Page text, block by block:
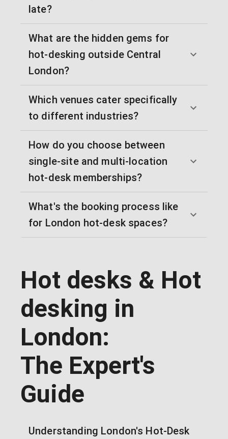
late?
What are the hidden gems for
hot-desking outside Central
London?
Which venues cater specifically
to different industries?
How do you choose between
single-site and multi-location
hot-desk memberships?
What's the booking process like
for London hot-desk spaces?
Hot desks & Hot
desking in
London:
The Expert's
Guide
Understanding London's Hot-Desk